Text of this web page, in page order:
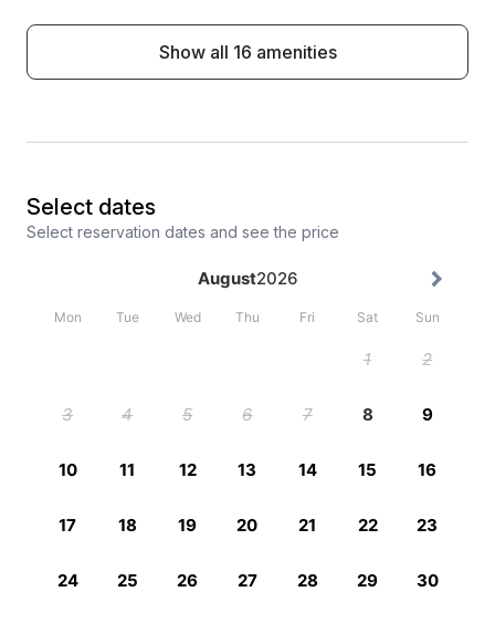
Show all 16 amenities
Select dates
Select reservation dates and see the price